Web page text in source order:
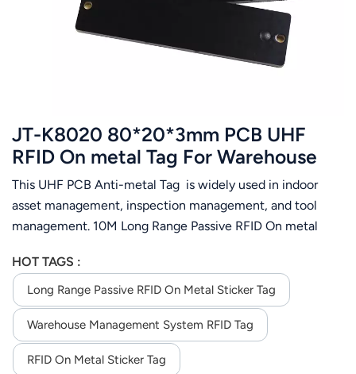
JT-K8020 80*20*3mm PCB UHF
RFID On metal Tag For Warehouse
Management System
This UHF PCB Anti-metal Tag is widely used in indoor
asset management, inspection management, and tool
management. 10M Long Range Passive RFID On metal
on the reader you order)
HOT TAGS :
Long Range Passive RFID On Metal Sticker Tag
Warehouse Management System RFID Tag
RFID On Metal Sticker Tag